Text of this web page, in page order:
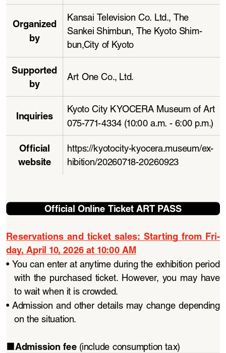
Organized
by
Kansai Television Co. Ltd., The
Sankei Shimbun, The Kyoto Shim-
bun,City of Kyoto
Supported
by
Art One Co., Ltd.
Inquiries
Kyoto City KYOCERA Museum of Art
075-771-4334 (10:00 a.m. - 6:00 p.m.)
Official
website
https://kyotocity-kyocera.museum/ex-
hibition/20260718-20260923
Official Online Ticket ART PASS
Reservations  and  ticket  sales:  Starting  from  Fri-
day, April 10, 2026 at 10:00 AM
• You can enter at anytime during the exhibition period
with  the  purchased  ticket.  However,  you  may  have
to wait when it is crowded.
• Admission and other details may change depending
on the situation.
■ Admission fee (include consumption tax)